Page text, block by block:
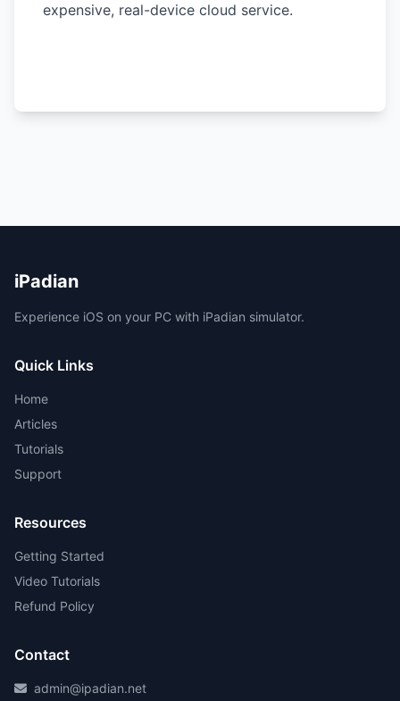
expensive, real-device cloud service.
iPadian
Experience iOS on your PC with iPadian simulator.
Quick Links
Home
Articles
Tutorials
Support
Resources
Getting Started
Video Tutorials
Refund Policy
Contact
admin@ipadian.net